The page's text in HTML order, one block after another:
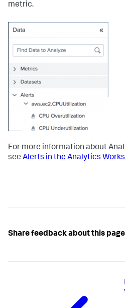
metric.
For more information about
see Alerts in the Analytics
Share feedback about this page